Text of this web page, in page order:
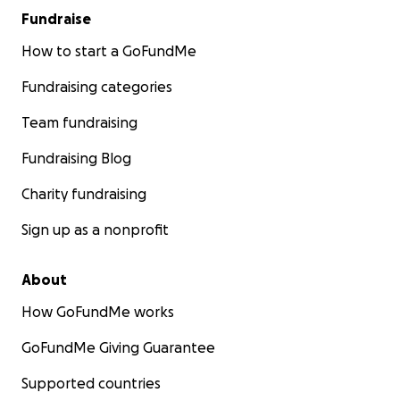
Fundraise
How to start a GoFundMe
Fundraising categories
Team fundraising
Fundraising Blog
Charity fundraising
Sign up as a nonprofit
About
How GoFundMe works
GoFundMe Giving Guarantee
Supported countries